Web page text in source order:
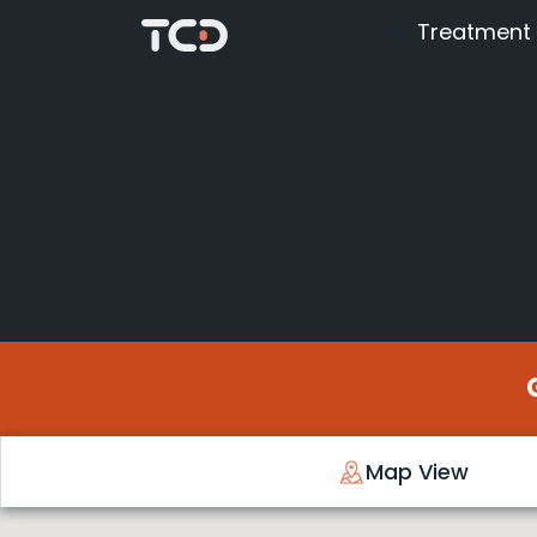
Treatment
Map View